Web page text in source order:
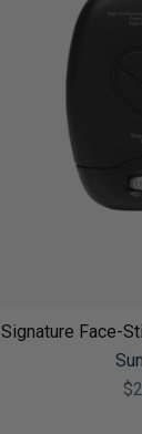
Signature Face-